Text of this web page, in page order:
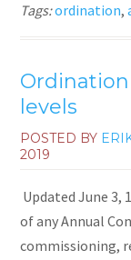
Tags:ordination,
levels
POSTED BY
2019
Updated June 3,
of any Annual
commissioning,